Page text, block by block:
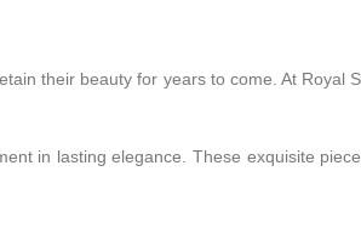
their beauty for years to come. At Royal
in lasting elegance. These exquisite